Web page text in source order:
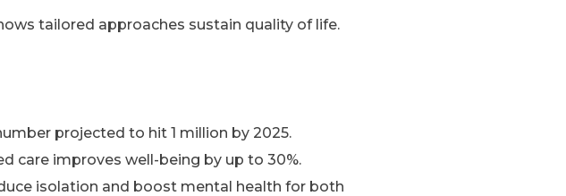
tailored approaches sustain quality of life.
projected to hit 1 million by 2025.
care improves well-being by up to 30%.
isolation and boost mental health for both